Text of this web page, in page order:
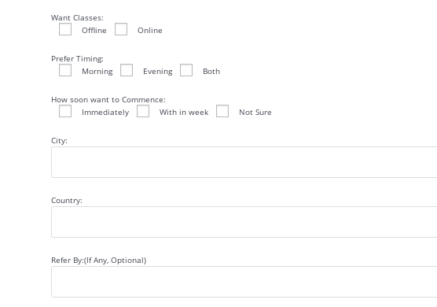
Want Classes:
Offline
Online
Prefer Timing:
Morning
Evening Both
How soon want to Commence:
Immediately
With in week Not Sure
City:
Country:
Refer By:(If Any, Optional)